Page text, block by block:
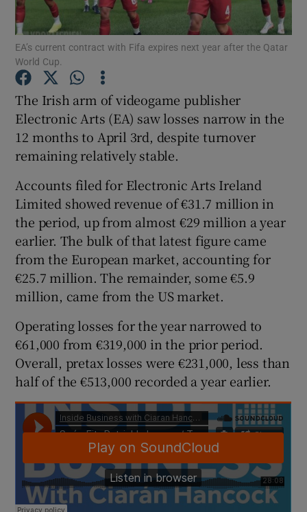
Show Motors sub sections
Show Podcasts sub sections
Show Gaeilge sub sections
Show History sub sections
Show Sponsored sub sections
EA’s current contract with Fifa expires next year after the Qatar
World Cup.
The Irish arm of videogame publisher
Electronic Arts (EA) saw losses narrow in the
12 months to April 3rd, despite turnover
remaining relatively stable.
Accounts filed for Electronic Arts Ireland
Limited showed revenue of €31.7 million in
the period, up from almost €29 million a year
earlier. The bulk of that latest figure came
from the European market, accounting for
€25.7 million. The remainder, some €5.9
million, came from the US market.
Operating losses for the year narrowed to
€61,000 from €319,000 in the prior period.
Overall, pretax losses were €231,000, less than
half of the €513,000 recorded a year earlier.